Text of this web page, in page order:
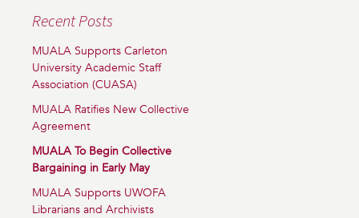
Recent Posts
MUALA Supports Carleton
University Academic Staff
Association (CUASA)
MUALA Ratifies New Collective
Agreement
MUALA To Begin Collective
Bargaining in Early May
MUALA Supports UWOFA
Librarians and Archivists